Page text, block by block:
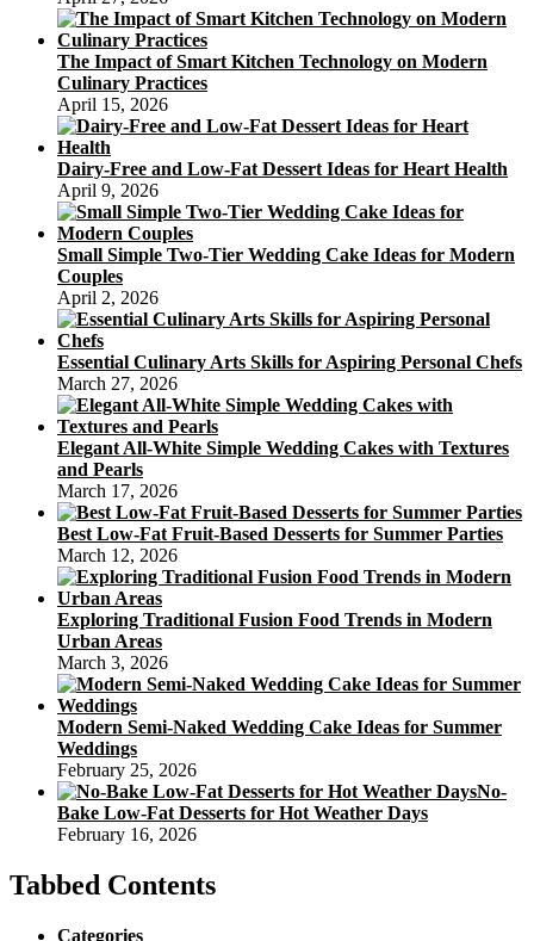
The Impact of Smart Kitchen Technology on Modern
Culinary Practices
April 15, 2026
Dairy-Free and Low-Fat Dessert Ideas for Heart Health
April 9, 2026
Small Simple Two-Tier Wedding Cake Ideas for Modern
Couples
April 2, 2026
Essential Culinary Arts Skills for Aspiring Personal Chefs
March 27, 2026
Elegant All-White Simple Wedding Cakes with Textures
and Pearls
March 17, 2026
Best Low-Fat Fruit-Based Desserts for Summer Parties
March 12, 2026
Exploring Traditional Fusion Food Trends in Modern
Urban Areas
March 3, 2026
Modern Semi-Naked Wedding Cake Ideas for Summer
Weddings
February 25, 2026
No-
Bake Low-Fat Desserts for Hot Weather Days
February 16, 2026
Tabbed Contents
Categories